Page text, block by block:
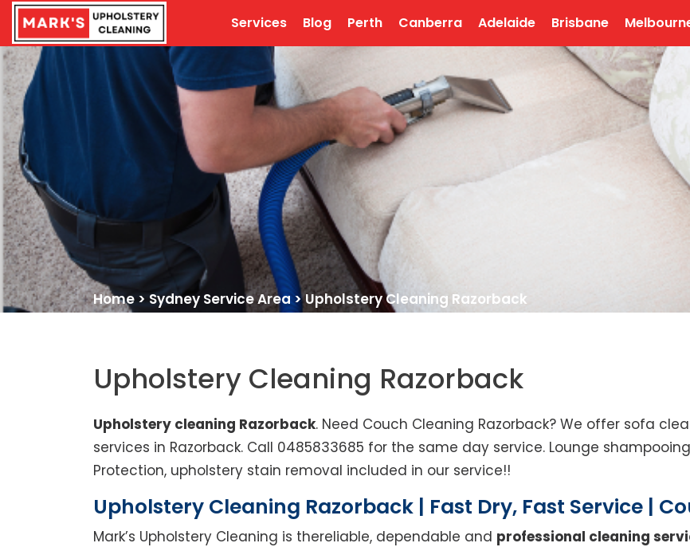
Services Blog Perth Canberra Adelaide Brisbane
Home > Sydney Service Area>Upholstery Cleaning Razorback
Upholstery Cleaning Razorback
Upholstery cleaning Razorback. Need Couch Cleaning Razorback? We offer sofa
services in Razorback. Call 0485833685 for the same day service. Lounge
Protection, upholstery stain removal included in our service!!
Upholstery Cleaning Razorback | Fast Dry, Fast Service |
Mark’s Upholstery Cleaning is thereliable, dependable and professional cleaning